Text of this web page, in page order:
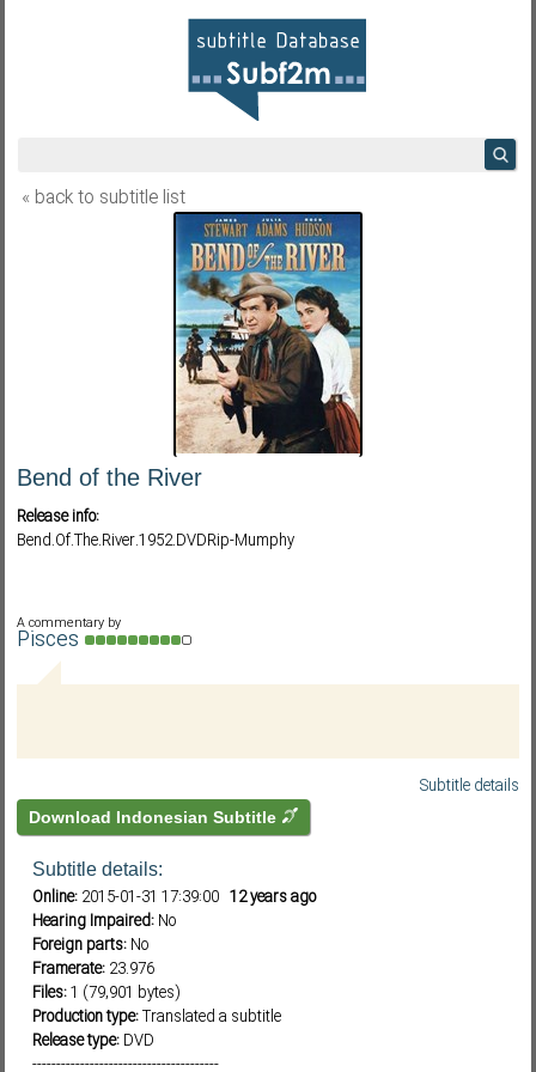
« back to subtitle list
Bend of the River
Release info:
Bend.Of.The.River.1952.DVDRip-Mumphy
A commentary by
Pisces
Subtitle details
Download Indonesian Subtitle
Subtitle details:
Online: 2015-01-31 17:39:00 12 years ago
Hearing Impaired: No
Foreign parts: No
Framerate: 23.976
Files:1 (79,901 bytes)
Production type:Translated a subtitle
Release type: DVD
---------------------------------------